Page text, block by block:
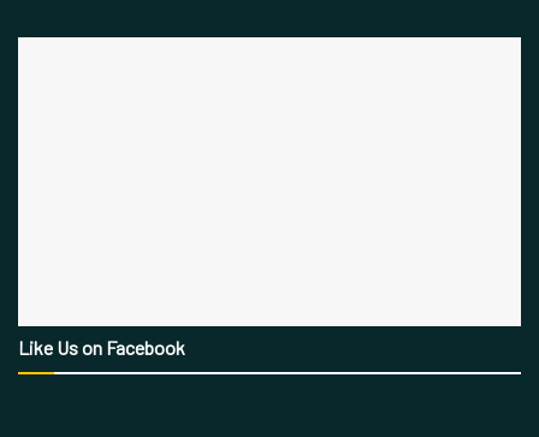
Like Us on Facebook